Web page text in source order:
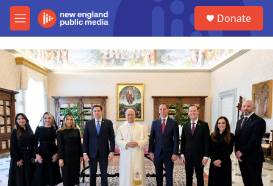
Skip to main content
M
e
u
u
e
r
y
Donate